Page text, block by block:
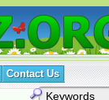
Contact Us